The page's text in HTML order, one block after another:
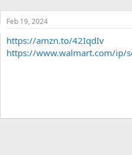
Feb 19, 2024
https://amzn.to/42IqdIv
https://www.walmart.com/ip/